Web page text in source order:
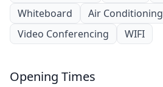
Whiteboard
Air Conditioning
Video Conferencing
WIFI
Opening Times